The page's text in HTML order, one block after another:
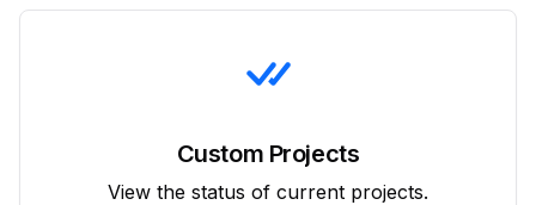
Custom Projects
View the status of current projects.